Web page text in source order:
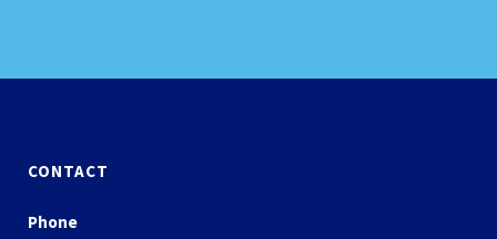
CONTACT
Phone